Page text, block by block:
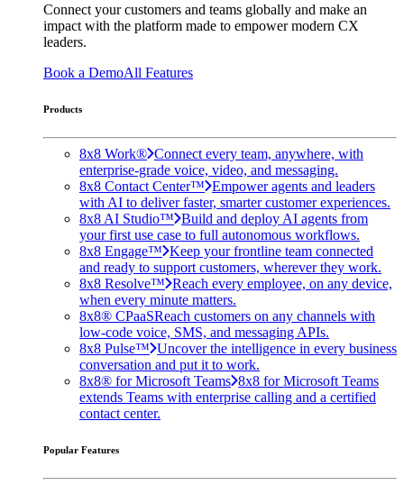
Connect your customers and teams globally and make an
impact with the platform made to empower modern CX
leaders.
Book a DemoAll Features
Products
8x8 Work® Connect every team, anywhere, with
enterprise-grade voice, video, and messaging.
8x8 Contact Center™ Empower agents and leaders
with AI to deliver faster, smarter customer experiences.
8x8 AI Studio™ Build and deploy AI agents from
your first use case to full autonomous workflows.
8x8 Engage™ Keep your frontline team connected
and ready to support customers, wherever they work.
8x8 Resolve™ Reach every employee, on any device,
when every minute matters.
8x8® CPaaSReach customers on any channels with
low-code voice, SMS, and messaging APIs.
8x8 Pulse™ Uncover the intelligence in every business
conversation and put it to work.
8x8® for Microsoft Teams 8x8 for Microsoft Teams
extends Teams with enterprise calling and a certified
contact center.
Popular Features